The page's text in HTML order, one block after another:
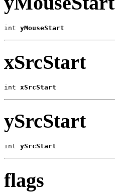
int yMouseStart
xSrcStart
int xSrcStart
ySrcStart
int ySrcStart
flags